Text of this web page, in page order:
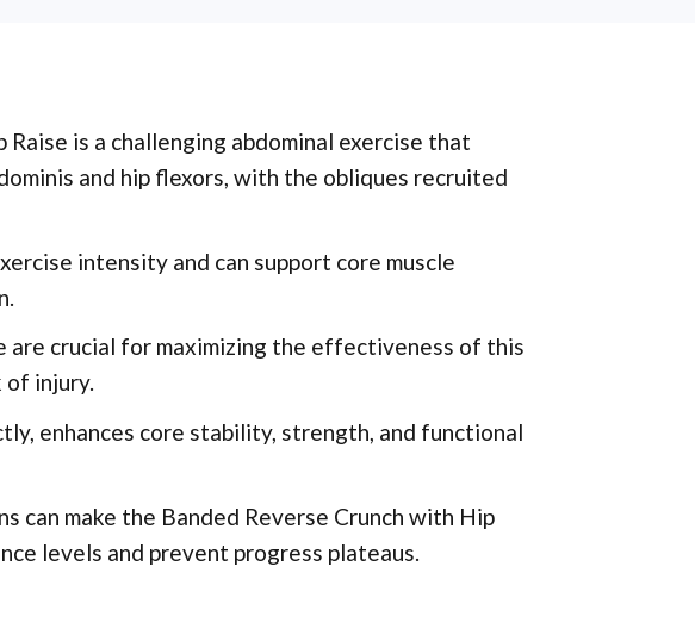
is a challenging abdominal exercise that
and hip flexors, with the obliques recruited
intensity and can support core muscle
are crucial for maximizing the effectiveness of this
of injury.
enhances core stability, strength, and functional
can make the Banded Reverse Crunch with Hip
levels and prevent progress plateaus.